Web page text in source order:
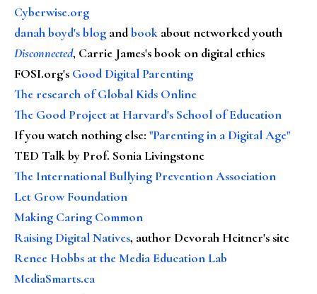
Cyberwise.org
danah boyd's blog andbook about networked youth
Disconnected, Carrie James's book on digital ethics
FOSI.org's Good Digital Parenting
The research of Global Kids Online
The Good Project at Harvard's School of Education
If you watch nothing else: "Parenting in a Digital Age"
TED Talk by Prof. Sonia Livingstone
The International Bullying Prevention Association
Let Grow Foundation
Making Caring Common
Raising Digital Natives, author Devorah Heitner's site
Renee Hobbs at the Media Education Lab
MediaSmarts.ca